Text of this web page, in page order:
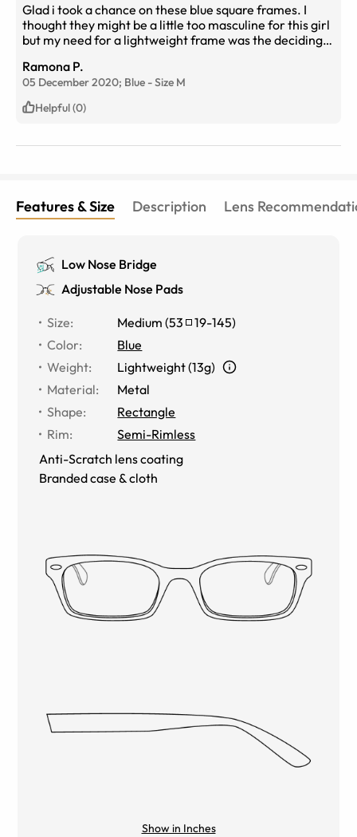
Glad i took a chance on these blue square frames. I
thought they might be a little too masculine for this girl
but my need for a lightweight frame was the deciding
my oval shaped face. Rayban please make in more
colors so I can buy again in even thinner lenses. You get
what you pay for even if it’s a bit more.
Ramona P.
05 December 2020; Blue -Size M
Helpful (0)
Features & Size Description Lens
Low Nose Bridge
Adjustable Nose Pads
Size: Medium (53 19-145)
Color:
Blue
Weight:
Lightweight (13g)
Material:
Metal
Shape:
Rectangle
Rim:
Semi-Rimless
Anti-Scratch lens coating
Branded case & cloth
Show in Inches